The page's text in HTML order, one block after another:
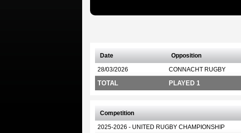
Date Opposition
28/03/2026 CONNACHT RUGBY
TOTAL PLAYED 1
Competition
2025-2026 - UNITED RUGBY CHAMPIONSHIP